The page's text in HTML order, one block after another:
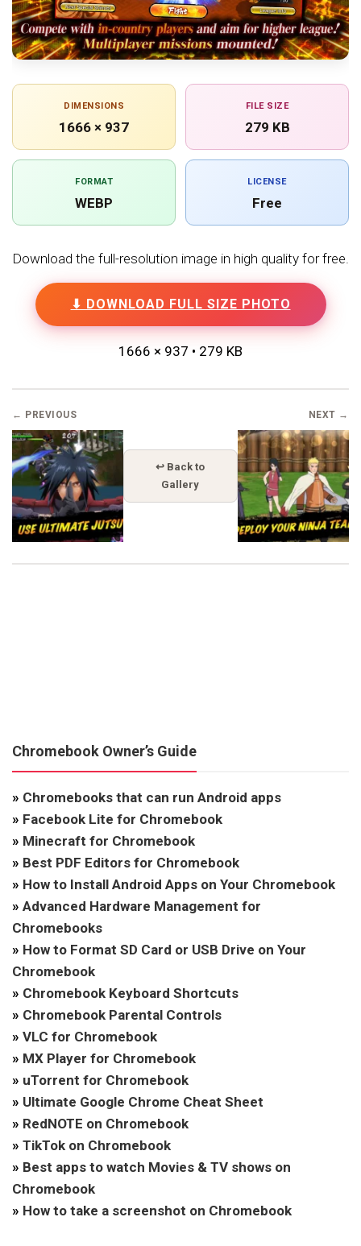
DIMENSIONS
1666 × 937
FILE SIZE
279 KB
FORMAT
WEBP
LICENSE
Free
Download the full-resolution image in high quality for free.
⬇ DOWNLOAD FULL SIZE PHOTO
1666 × 937 • 279 KB
← PREVIOUS
↩ Back to
Gallery
NEXT →
Chromebook Owner’s Guide
» Chromebooks that can run Android apps
» Facebook Lite for Chromebook
» Minecraft for Chromebook
» Best PDF Editors for Chromebook
» How to Install Android Apps on Your Chromebook
» Advanced Hardware Management for
Chromebooks
» How to Format SD Card or USB Drive on Your
Chromebook
» Chromebook Keyboard Shortcuts
» Chromebook Parental Controls
» VLC for Chromebook
» MX Player for Chromebook
» uTorrent for Chromebook
» Ultimate Google Chrome Cheat Sheet
» RedNOTE on Chromebook
» TikTok on Chromebook
» Best apps to watch Movies & TV shows on
Chromebook
» How to take a screenshot on Chromebook